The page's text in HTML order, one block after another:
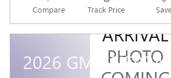
Compare Track PriceNEW
ARRIVAL
PHOTO
2026 GMC SIERRA